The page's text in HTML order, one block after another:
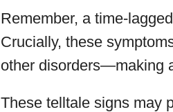
Remember, a time-
Crucially, these
other disorders—making
These telltale signs may